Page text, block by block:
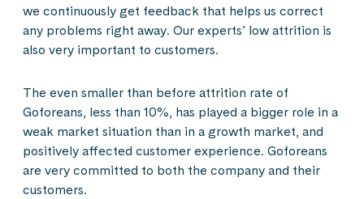
we continuously get feedback that helps us correct
any problems right away. Our experts’ low attrition is
also very important to customers.
The even smaller than before attrition rate of
Goforeans, less than 10%, has played a bigger role in a
weak market situation than in a growth market, and
positively affected customer experience. Goforeans
are very committed to both the company and their
customers.